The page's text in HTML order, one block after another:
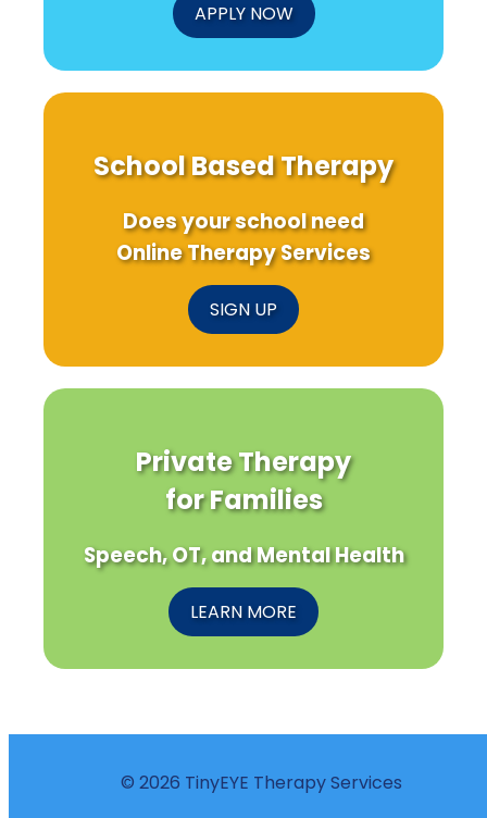
APPLY NOW
School Based Therapy
Does your school need
Online Therapy Services
SIGN UP
Private Therapy
for Families
Speech, OT, and Mental Health
LEARN MORE
© 2026 TinyEYE Therapy Services